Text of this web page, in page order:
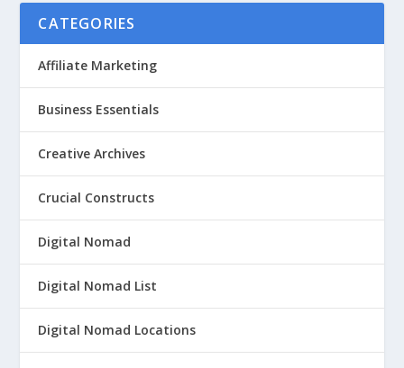
CATEGORIES
Affiliate Marketing
Business Essentials
Creative Archives
Crucial Constructs
Digital Nomad
Digital Nomad List
Digital Nomad Locations